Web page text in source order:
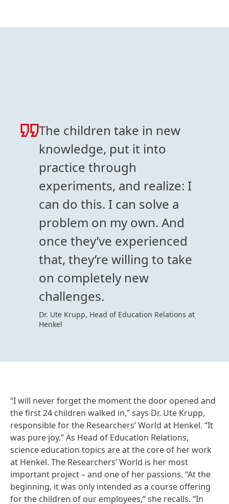
The children take in new
knowledge, put it into
practice through
experiments, and realize: I
can do this. I can solve a
problem on my own. And
once they’ve experienced
that, they’re willing to take
on completely new
challenges.
Dr. Ute Krupp, Head of Education Relations at
Henkel
“I will never forget the moment the door opened and
the first 24 children walked in,” says Dr. Ute Krupp,
responsible for the Researchers’ World at Henkel. “It
was pure joy.” As Head of Education Relations,
science education topics are at the core of her work
at Henkel. The Researchers’ World is her most
important project – and one of her passions. “At the
beginning, it was only intended as a course offering
for the children of our employees,” she recalls. “In